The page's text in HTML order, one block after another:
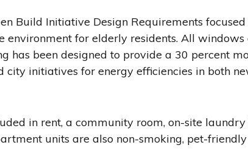
Build Initiative Design Requirements
environment for elderly residents. All windows
has been designed to provide a 30 percent
initiatives for energy efficiencies in both
in rent, a community room, on-site
units are also non-smoking, pet-